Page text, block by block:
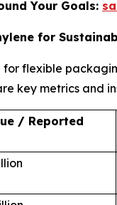
Your Goals:
for
for flexible
key metrics and
/ Reported